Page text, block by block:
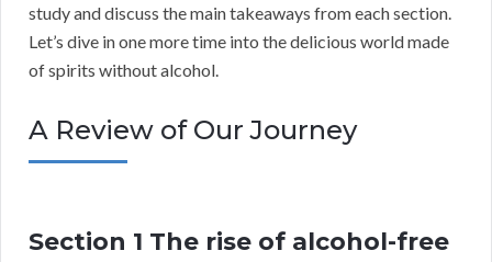
study and discuss the main takeaways from each section.
Let’s dive in one more time into the delicious world made
of spirits without alcohol.
A Review of Our Journey
Section 1 The rise of alcohol-free